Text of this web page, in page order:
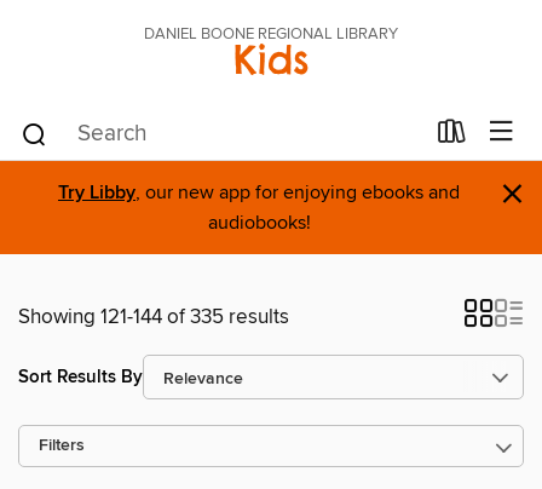
DANIEL BOONE REGIONAL LIBRARY
Kids
Try Libby, our new app for enjoying ebooks and
audiobooks!
×
Showing 121-144 of 335 results
Sort Results By
Filters